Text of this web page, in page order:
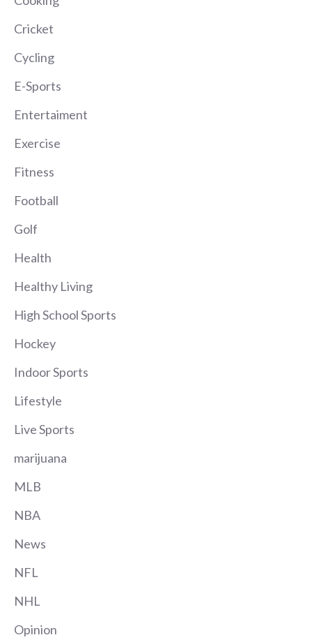
Cricket
Cycling
E-Sports
Entertaiment
Exercise
Fitness
Football
Golf
Health
Healthy Living
High School Sports
Hockey
Indoor Sports
Lifestyle
Live Sports
marijuana
MLB
NBA
News
NFL
NHL
Opinion